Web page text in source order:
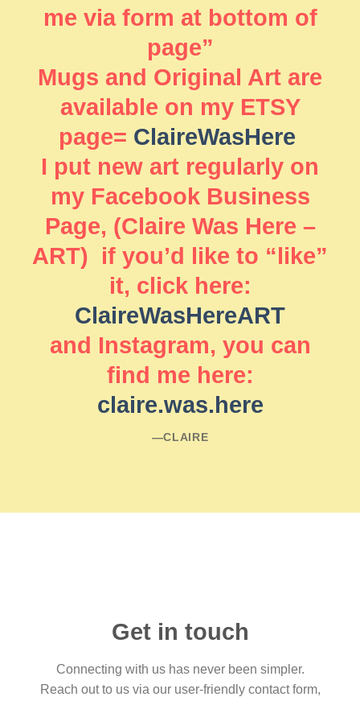
me via form at bottom of
page”
Mugs and Original Art are
available on my ETSY
page= ClaireWasHere
I put new art regularly on
my Facebook Business
Page, (Claire Was Here –
ART) if you’d like to “like”
it, click here:
ClaireWasHereART
and Instagram, you can
find me here:
claire.was.here
―CLAIRE
Get in touch
Connecting with us has never been simpler.
Reach out to us via our user-friendly contact form,